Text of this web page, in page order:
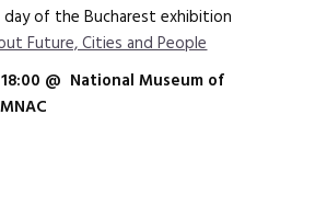
of the Bucharest exhibition
Future, Cities and People
@ National Museum of